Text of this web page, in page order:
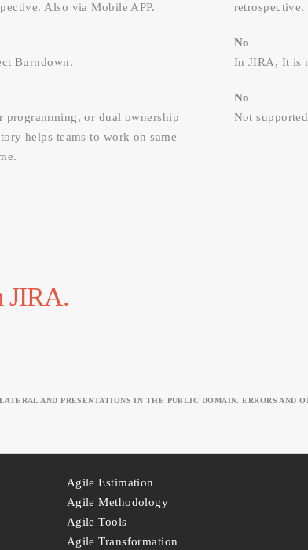
Also via Mobile APP.
retrospective.
Burndown.
No
In JIRA, It is
programming, or dual ownership
helps teams to work on same
No
Not
JIRA.
AND PRESENTATIONS IN THE PUBLIC DOMAIN. ERRORS AND
Agile Estimation
Agile Methodology
Agile Tools
Agile Transformation